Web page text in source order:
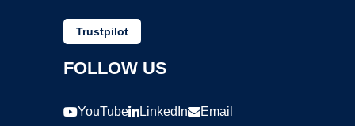
Trustpilot
FOLLOW US
YouTube LinkedIn Email